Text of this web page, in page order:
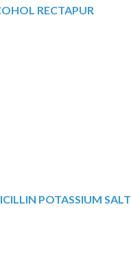
RECTAPUR
POTASSIUM SALT